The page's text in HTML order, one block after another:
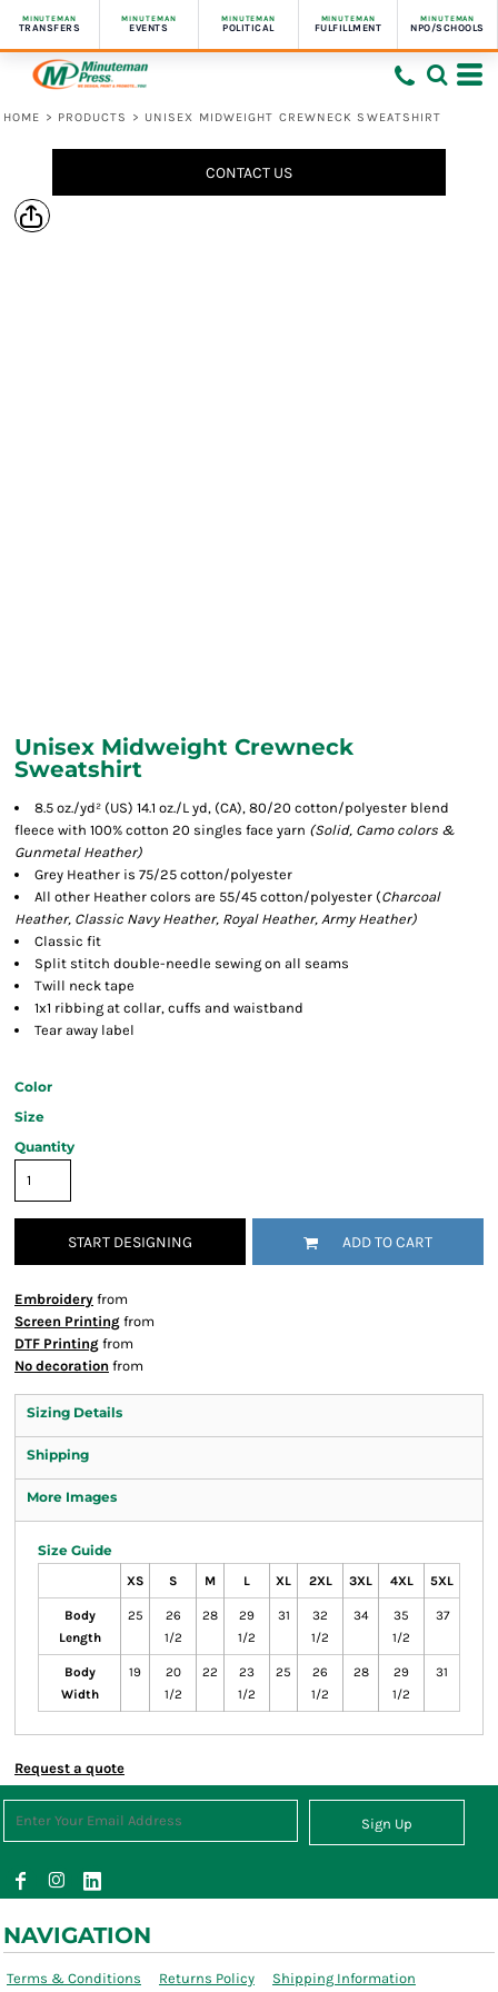
MINUTEMAN
TRANSFERS
MINUTEMAN
EVENTS
MINUTEMAN
POLITICAL
MINUTEMAN
FULFILLMENT
MINUTEMAN
NPO/SCHOOLS
HOME > PRODUCTS > UNISEX MIDWEIGHT CREWNECK SWEATSHIRT
CONTACT US
Unisex Midweight Crewneck
Sweatshirt
8.5 oz./yd² (US) 14.1 oz./L yd, (CA), 80/20 cotton/polyester blend
fleece with 100% cotton 20 singles face yarn (Solid, Camo colors &
Gunmetal Heather)
Grey Heather is 75/25 cotton/polyester
All other Heather colors are 55/45 cotton/polyester (Charcoal
Heather, Classic Navy Heather, Royal Heather, Army Heather)
Classic fit
Split stitch double-needle sewing on all seams
Twill neck tape
1x1 ribbing at collar, cuffs and waistband
Tear away label
Color
Size
Quantity
START DESIGNING ADD TO CART
Embroidery from
Screen Printing from
DTF Printing from
No decoration from
Sizing Details
Shipping
More Images
Size Guide
XS S M L XL 2XL 3XL 4XL 5XL
Body
Length
25
26
1/2
28
29
1/2
31
32
1/2
34
35
1/2
37
Body
Width
19
20
1/2
22
23
1/2
25
26
1/2
28
29
1/2
31
Request a quote
Sign Up
NAVIGATION
Terms & Conditions Returns Policy Shipping Information